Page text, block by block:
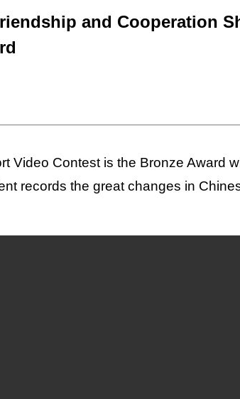
and Cooperation
Video Contest is the Bronze Award
records the great changes in